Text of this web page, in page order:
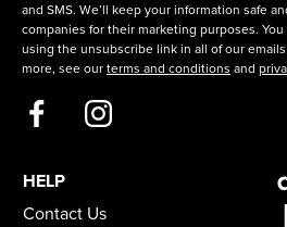
and SMS. We’ll keep your information safe
companies for their marketing purposes.
using the unsubscribe link in all of our
more, see our terms and conditions and
HELP
Contact Us